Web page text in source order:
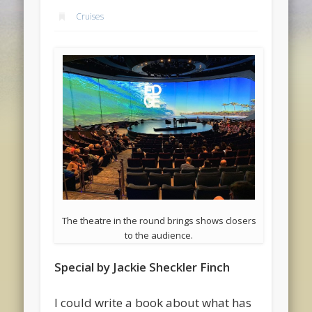
Cruises
The theatre in the round brings shows closers
to the audience.
Special by Jackie Sheckler Finch
I could write a book about what has